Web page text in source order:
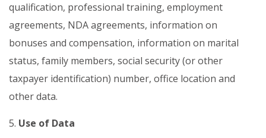
qualification, professional training, employment
agreements, NDA agreements, information on
bonuses and compensation, information on marital
status, family members, social security (or other
taxpayer identification) number, office location and
other data.
5. Use of Data